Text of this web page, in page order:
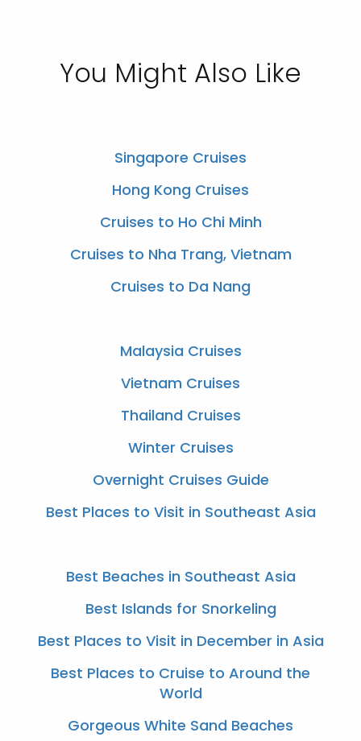
You Might Also Like
Singapore Cruises
Hong Kong Cruises
Cruises to Ho Chi Minh
Cruises to Nha Trang, Vietnam
Cruises to Da Nang
Malaysia Cruises
Vietnam Cruises
Thailand Cruises
Winter Cruises
Overnight Cruises Guide
Best Places to Visit in Southeast Asia
Best Beaches in Southeast Asia
Best Islands for Snorkeling
Best Places to Visit in December in Asia
Best Places to Cruise to Around the
World
Gorgeous White Sand Beaches